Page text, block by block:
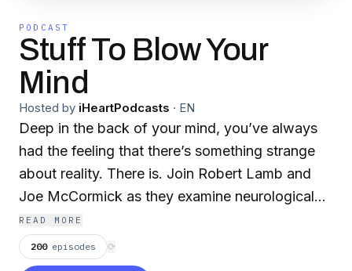
PODCAST
Stuff To Blow Your
Mind
Hosted by iHeartPodcasts · EN
Deep in the back of your mind, you’ve always
had the feeling that there’s something strange
about reality. There is. Join Robert Lamb and
Joe McCormick as they examine neurological
quandaries, cosmic mysteries, evolutionary
marvels and our transhuman future.
READ MORE
200 episodes ⟳